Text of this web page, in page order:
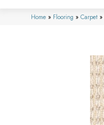
Home » Flooring » Carpet »